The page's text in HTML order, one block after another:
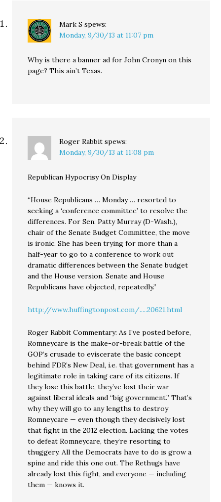
Mark S spews:
Monday, 9/30/13 at 11:07 pm
Why is there a banner ad for John Cronyn on this
page? This ain’t Texas.
Roger Rabbit spews:
Monday, 9/30/13 at 11:08 pm
Republican Hypocrisy On Display
“House Republicans … Monday … resorted to
seeking a ‘conference committee’ to resolve the
differences. For Sen. Patty Murray (D-Wash.),
chair of the Senate Budget Committee, the move
is ironic. She has been trying for more than a
half-year to go to a conference to work out
dramatic differences between the Senate budget
and the House version. Senate and House
Republicans have objected, repeatedly.”
http://www.huffingtonpost.com/.....20621.html
Roger Rabbit Commentary: As I’ve posted before,
Romneycare is the make-or-break battle of the
GOP’s crusade to eviscerate the basic concept
behind FDR’s New Deal, i.e. that government has a
legitimate role in taking care of its citizens. If
they lose this battle, they’ve lost their war
against liberal ideals and “big government.” That’s
why they will go to any lengths to destroy
Romneycare — even though they decisively lost
that fight in the 2012 election. Lacking the votes
to defeat Romneycare, they’re resorting to
thuggery. All the Democrats have to do is grow a
spine and ride this one out. The Rethugs have
already lost this fight, and everyone — including
them — knows it.